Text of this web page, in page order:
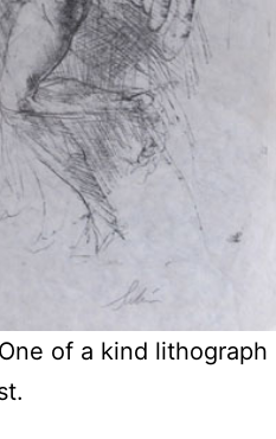
of a kind lithograph